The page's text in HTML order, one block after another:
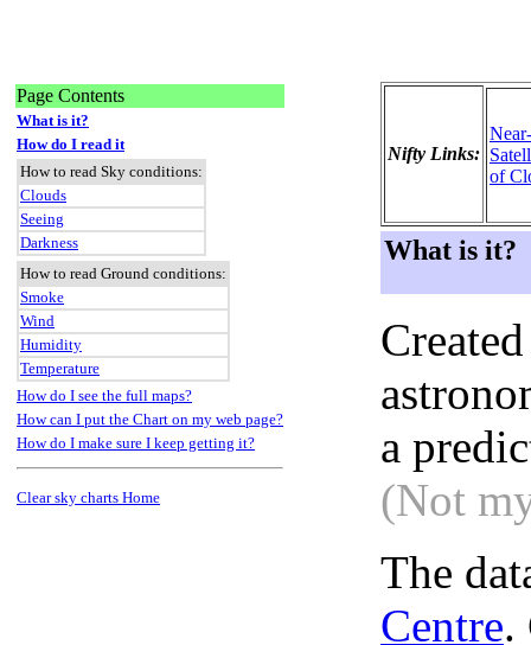
Page Contents
What is it?
How do I read it
How to read Sky conditions:
Clouds
Seeing
Darkness
How to read Ground conditions:
Smoke
Wind
Humidity
Temperature
How do I see the full maps?
How can I put the Chart on my web page?
How do I make sure I keep getting it?
Clear sky charts Home
Nifty Links:
of
What is it?
a
(Not
The
Centre.